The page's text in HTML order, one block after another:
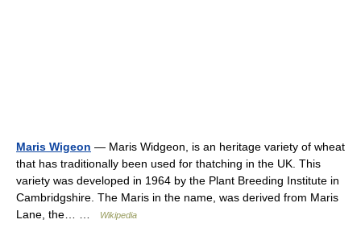
Maris Wigeon — Maris Widgeon, is an heritage variety of wheat
that has traditionally been used for thatching in the UK. This
variety was developed in 1964 by the Plant Breeding Institute in
Cambridgshire. The Maris in the name, was derived from Maris
Lane, the… …
Wikipedia